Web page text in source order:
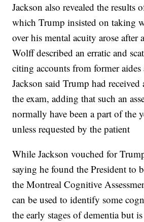
Jackson also revealed the results
which Trump insisted on taking
over his mental acuity arose after
Wolff described an erratic and
citing accounts from former aides
Jackson said Trump had received
the exam, adding that such an
normally have been a part of the
unless requested by the patient
While Jackson vouched for
saying he found the President to
the Montreal Cognitive
can be used to identify some
the early stages of dementia but